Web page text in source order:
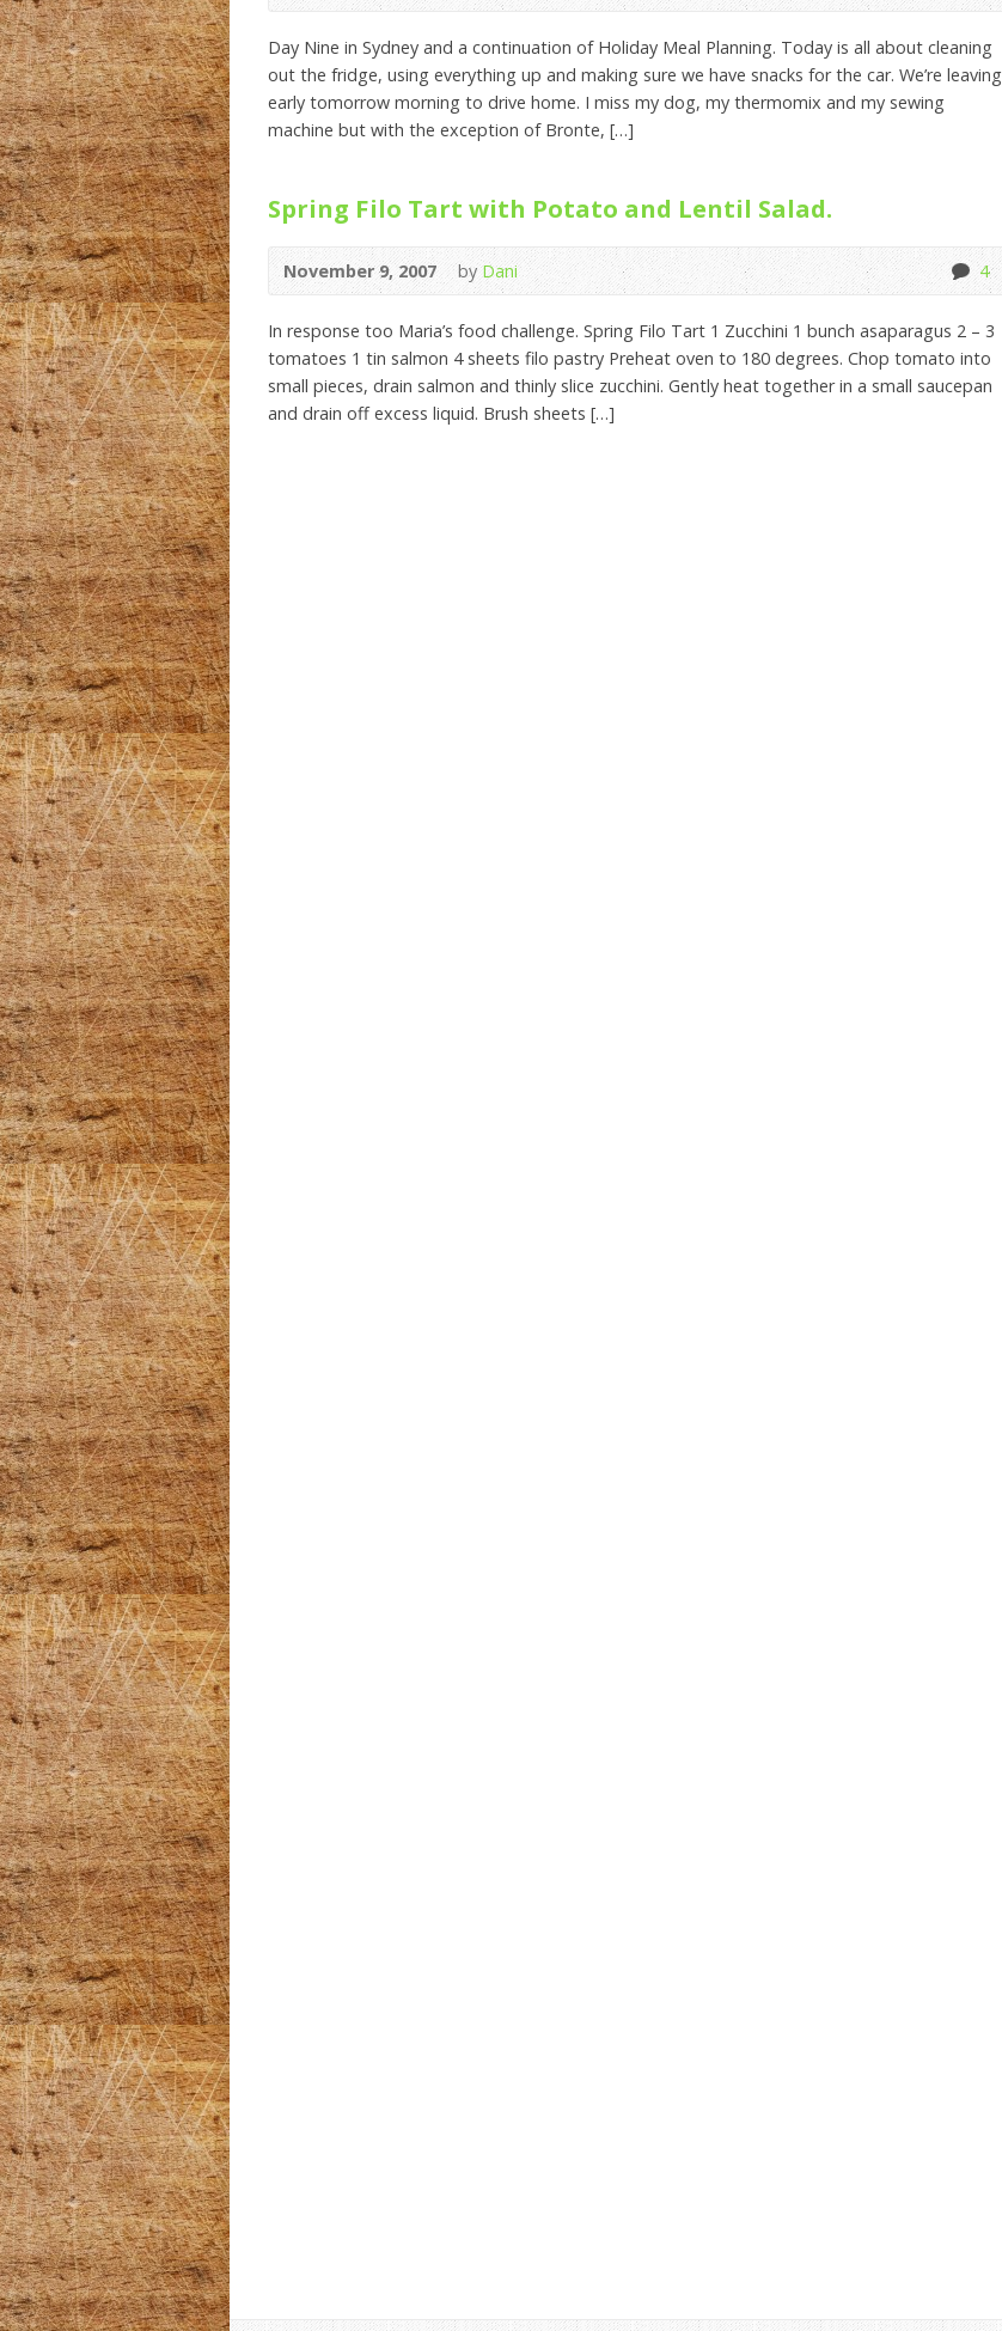
Day Nine in Sydney and a continuation of Holiday Meal Planning. Today is all about cleaning
out the fridge, using everything up and making sure we have snacks for the car. We’re leaving
early tomorrow morning to drive home. I miss my dog, my thermomix and my sewing
machine but with the exception of Bronte, […]
Spring Filo Tart with Potato and Lentil Salad.
November 9, 2007 byDani 4
In response too Maria’s food challenge. Spring Filo Tart 1 Zucchini 1 bunch asaparagus 2 – 3
tomatoes 1 tin salmon 4 sheets filo pastry Preheat oven to 180 degrees. Chop tomato into
small pieces, drain salmon and thinly slice zucchini. Gently heat together in a small saucepan
and drain off excess liquid. Brush sheets […]